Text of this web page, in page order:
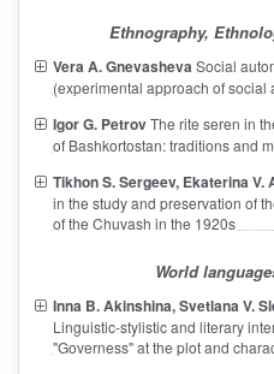
Ethnography,
Vera A. Gnevasheva Social
(experimental approach of social
Igor G. PetrovThe rite seren in
of Bashkortostan: traditions and
Tikhon S. Sergeev, Ekaterina V.
in the study and preservation of
of the Chuvash in the 1920s
World
Inna B. Akinshina, Svetlana V.
Linguistic-stylistic and literary
"Governess" at the plot and